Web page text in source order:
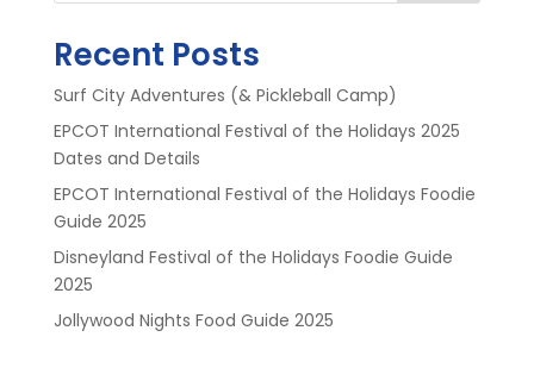
Recent Posts
Surf City Adventures (& Pickleball Camp)
EPCOT International Festival of the Holidays 2025
Dates and Details
EPCOT International Festival of the Holidays Foodie
Guide 2025
Disneyland Festival of the Holidays Foodie Guide
2025
Jollywood Nights Food Guide 2025